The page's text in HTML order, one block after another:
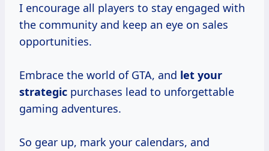
I encourage all players to stay engaged with
the community and keep an eye on sales
opportunities.
Embrace the world of GTA, and let your
strategic purchases lead to unforgettable
gaming adventures.
So gear up, mark your calendars, and